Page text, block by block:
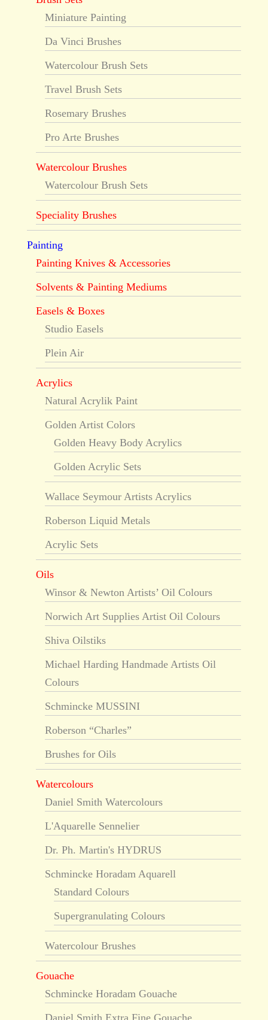
Miniature Painting
Da Vinci Brushes
Watercolour Brush Sets
Travel Brush Sets
Rosemary Brushes
Pro Arte Brushes
Watercolour Brushes
Watercolour Brush Sets
Speciality Brushes
Painting
Painting Knives & Accessories
Solvents & Painting Mediums
Easels & Boxes
Studio Easels
Plein Air
Acrylics
Natural Acrylik Paint
Golden Artist Colors
Golden Heavy Body Acrylics
Golden Acrylic Sets
Wallace Seymour Artists Acrylics
Roberson Liquid Metals
Acrylic Sets
Oils
Winsor & Newton Artists’ Oil Colours
Norwich Art Supplies Artist Oil Colours
Shiva Oilstiks
Michael Harding Handmade Artists Oil
Colours
Schmincke MUSSINI
Roberson “Charles”
Brushes for Oils
Watercolours
Daniel Smith Watercolours
L'Aquarelle Sennelier
Dr. Ph. Martin's HYDRUS
Schmincke Horadam Aquarell
Standard Colours
Supergranulating Colours
Watercolour Brushes
Gouache
Schmincke Horadam Gouache